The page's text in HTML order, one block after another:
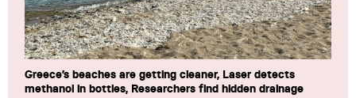
Greece’s beaches are getting cleaner, Laser detects
methanol in bottles, Researchers find hidden drainage